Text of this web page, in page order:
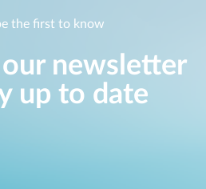
the first to know
newsletter
up to date